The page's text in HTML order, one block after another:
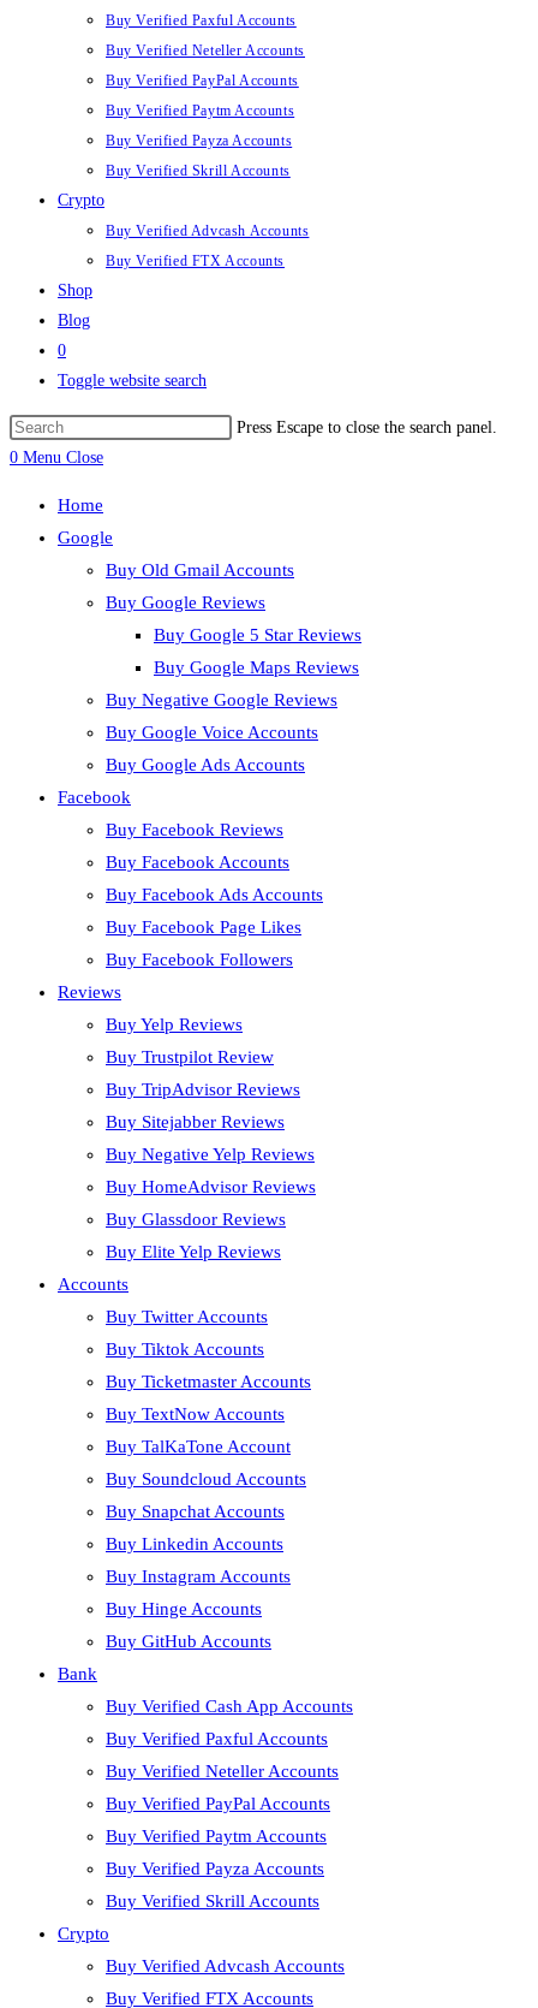
Buy Verified Paxful Accounts
Buy Verified Neteller Accounts
Buy Verified PayPal Accounts
Buy Verified Paytm Accounts
Buy Verified Payza Accounts
Buy Verified Skrill Accounts
Crypto
Buy Verified Advcash Accounts
Buy Verified FTX Accounts
Shop
Blog
0
Toggle website search
Press Escape to close the search panel.
0 Menu Close
Home
Google
Buy Old Gmail Accounts
Buy Google Reviews
Buy Google 5 Star Reviews
Buy Google Maps Reviews
Buy Negative Google Reviews
Buy Google Voice Accounts
Buy Google Ads Accounts
Facebook
Buy Facebook Reviews
Buy Facebook Accounts
Buy Facebook Ads Accounts
Buy Facebook Page Likes
Buy Facebook Followers
Reviews
Buy Yelp Reviews
Buy Trustpilot Review
Buy TripAdvisor Reviews
Buy Sitejabber Reviews
Buy Negative Yelp Reviews
Buy HomeAdvisor Reviews
Buy Glassdoor Reviews
Buy Elite Yelp Reviews
Accounts
Buy Twitter Accounts
Buy Tiktok Accounts
Buy Ticketmaster Accounts
Buy TextNow Accounts
Buy TalKaTone Account
Buy Soundcloud Accounts
Buy Snapchat Accounts
Buy Linkedin Accounts
Buy Instagram Accounts
Buy Hinge Accounts
Buy GitHub Accounts
Bank
Buy Verified Cash App Accounts
Buy Verified Paxful Accounts
Buy Verified Neteller Accounts
Buy Verified PayPal Accounts
Buy Verified Paytm Accounts
Buy Verified Payza Accounts
Buy Verified Skrill Accounts
Crypto
Buy Verified Advcash Accounts
Buy Verified FTX Accounts